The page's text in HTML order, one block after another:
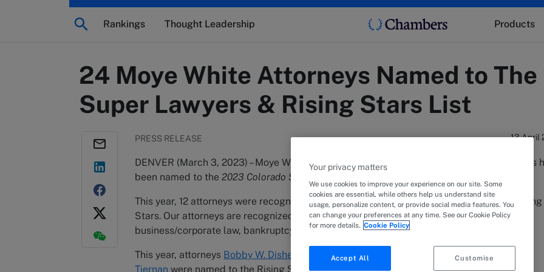
Rankings Thought Leadership Products
24 Moye White Attorneys Named to
Super Lawyers & Rising Stars List
PRESS RELEASE 13 April
DENVER (March 3, 2023) – Moye White LLP is pleased to announce that 24 of its attorneys
been named to the2023 Colorado Super Lawyers and Rising Stars
This year, 12 attorneys were recognized as Super Lawyers and 12 were recognized as Rising
Stars. Our attorneys are recognized for their legal work in alternative dispute resolution,
business/corporate law, bankruptcy, franchise, litigation, and real estate law.
This year, attorneys Bobby W. Dishell Jennifer Knight Lang Zaki Robbins, andJake J.
Tiernan were named to the Rising Stars list for the first time.
Your privacy matters
We use cookies to improve your experience on our site. Some
cookies are essential, while others help us understand site
usage, personalize content, or provide social media features. You
can change your preferences at any time. See our Cookie Policy
for more details. Cookie Policy
Accept All Customise